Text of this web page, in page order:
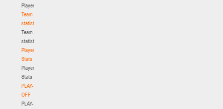
Players
Team
statistics
Team
statistics
Player
Stats
Player
Stats
PLAY-
OFF
PLAY-